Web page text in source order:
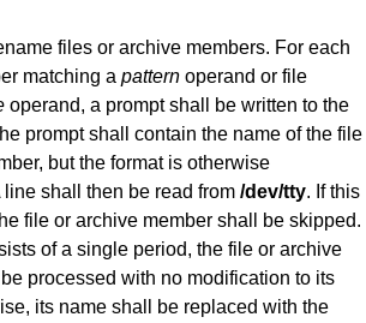
files or archive members. For each
matching a pattern operand or file
operand, a prompt shall be written to the
prompt shall contain the name of the file
but the format is otherwise
line shall then be read from /dev/tty. If this
file or archive member shall be skipped.
of a single period, the file or archive
processed with no modification to its
its name shall be replaced with the